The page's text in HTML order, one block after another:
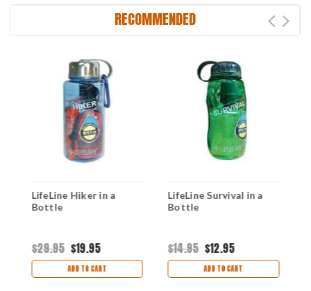
RECOMMENDED
LifeLine Hiker in a
Bottle
$29.95 $19.95
ADD TO CART
LifeLine Survival in a
Bottle
$14.95 $12.95
ADD TO CART